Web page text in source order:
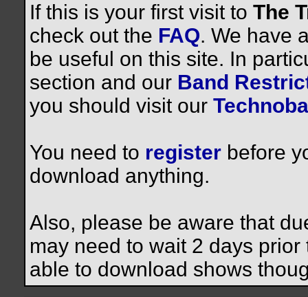
If this is your first visit to The
check out the FAQ. We have
be useful on this site. In
section and our Band
you should visit our
You need to register before
download anything.
Also, please be aware that
may need to wait 2 days
able to download shows